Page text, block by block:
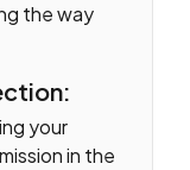
the way
your
in the